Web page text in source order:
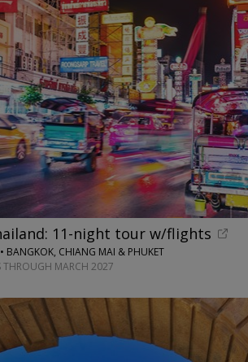
11-night tour w/flights
BANGKOK, CHIANG MAI & PHUKET
THROUGH MARCH 2027